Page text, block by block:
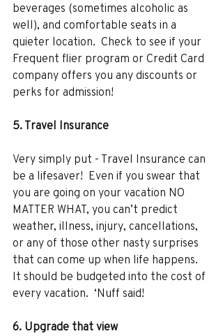
beverages (sometimes alcoholic as
well), and comfortable seats in a
quieter location.  Check to see if your
Frequent flier program or Credit Card
company offers you any discounts or
perks for admission!
5. Travel Insurance
Very simply put - Travel Insurance can
be a lifesaver!  Even if you swear that
you are going on your vacation NO
MATTER WHAT, you can’t predict
weather, illness, injury, cancellations,
or any of those other nasty surprises
that can come up when life happens.
It should be budgeted into the cost of
every vacation.  ‘Nuff said!
6. Upgrade that view